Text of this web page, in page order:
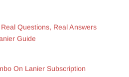
Questions, Real Answers
Guide
On Lanier Subscription